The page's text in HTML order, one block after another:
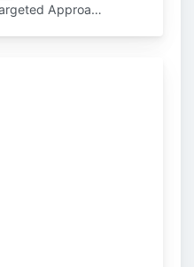
Approa…